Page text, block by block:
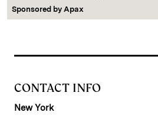
Sponsored by Apax
CONTACT INFO
New York